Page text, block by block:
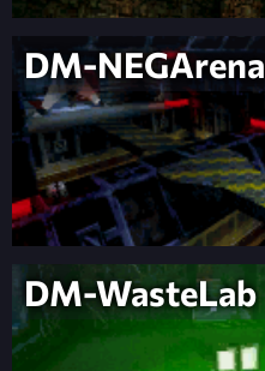
DM-NEGArena
DM-WasteLab